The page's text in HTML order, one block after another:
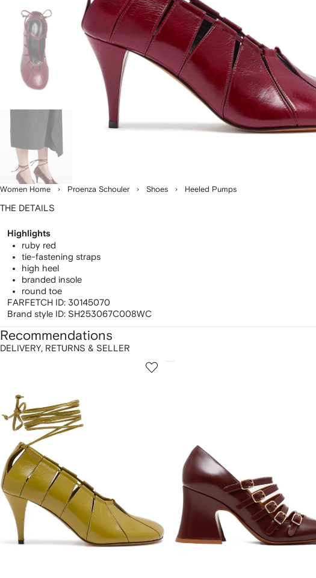
Women Home Proenza Schouler Shoes Heeled Pumps
THE DETAILS
Highlights
ruby red
tie-fastening straps
high heel
branded insole
round toe
FARFETCH ID: 30145070
Brand style ID: SH253067C008WC
DELIVERY, RETURNS & SELLER
Recommendations
2